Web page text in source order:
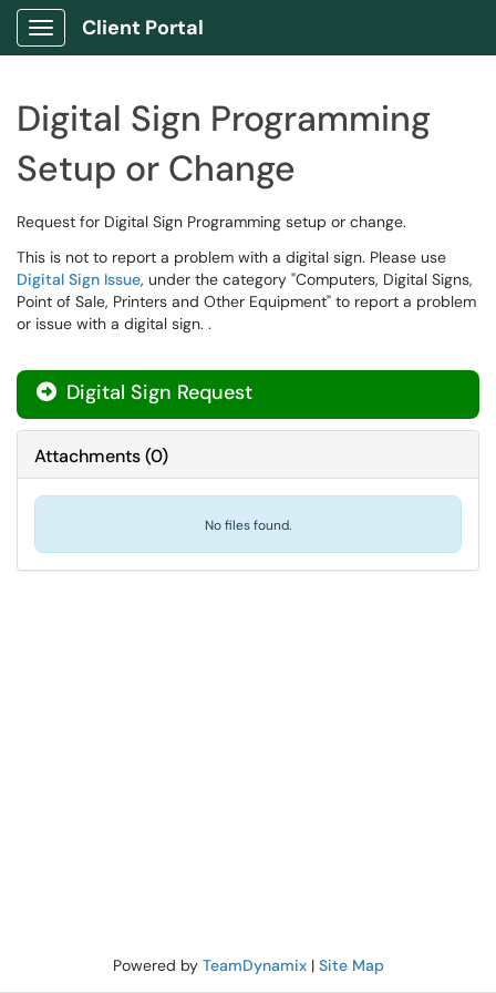
Show Applications Menu
Client Portal
Digital Sign Programming
Setup or Change
Request for Digital Sign Programming setup or change.
This is not to report a problem with a digital sign. Please use
Digital Sign Issue, under the category "Computers, Digital Signs,
Point of Sale, Printers and Other Equipment" to report a problem
or issue with a digital sign. .
Digital Sign Request
Attachments(0)
No files found.
Powered by TeamDynamix| Site Map